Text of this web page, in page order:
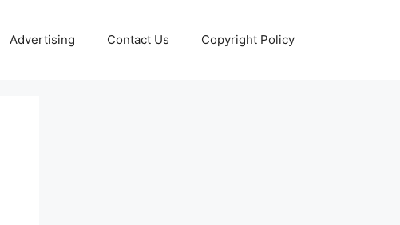
Advertising Contact Us Copyright Policy